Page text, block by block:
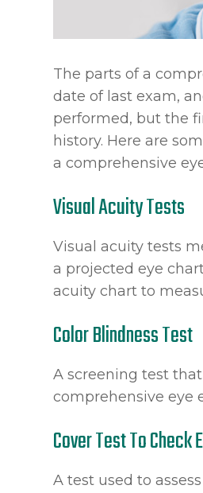
The parts of a
date of last exam,
performed, but the
history. Here are
a comprehensive
Visual Acuity Tests
Visual acuity tests
a projected eye
acuity chart to
Color Blindness Test
A screening test
comprehensive eye
Cover Test To Check
A test used to